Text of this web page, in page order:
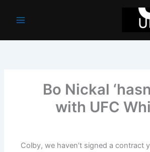
Bo Nickal
with UFC
“Colby, we haven’t signed a contract